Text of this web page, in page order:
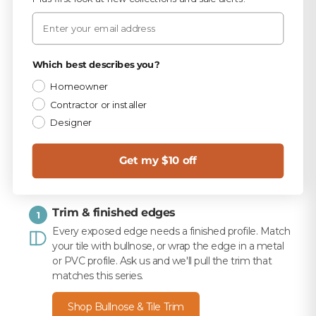
PICKED FOR THIS PRODUCT
TEC Sandstone Beige 9.75 lb Unsanded Grout
TEC 820 Sandstone Beige Unsanded Caulk
$10.99
50 lb
1 Trim & finished edges
Every exposed edge needs a finished profile. Match
your tile with bullnose, or wrap the edge in a metal
or PVC profile. Ask us and we'll pull the trim that
matches this series.
Shop Bullnose & Tile Trim
Email
Which best describes you?
Homeowner
Contractor or installer
Designer
Get my $10 off